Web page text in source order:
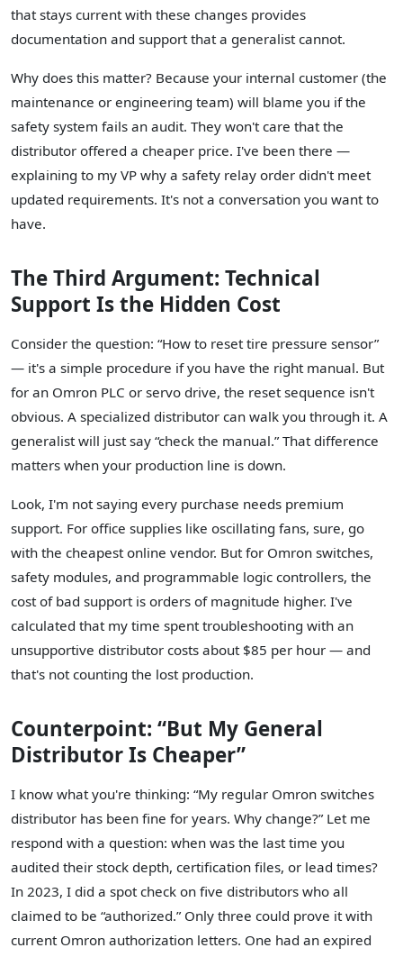
that stays current with these changes provides
documentation and support that a generalist cannot.
Why does this matter? Because your internal customer (the
maintenance or engineering team) will blame you if the
safety system fails an audit. They won't care that the
distributor offered a cheaper price. I've been there —
explaining to my VP why a safety relay order didn't meet
updated requirements. It's not a conversation you want to
have.
The Third Argument: Technical
Support Is the Hidden Cost
Consider the question: “How to reset tire pressure sensor”
— it's a simple procedure if you have the right manual. But
for an Omron PLC or servo drive, the reset sequence isn't
obvious. A specialized distributor can walk you through it. A
generalist will just say “check the manual.” That difference
matters when your production line is down.
Look, I'm not saying every purchase needs premium
support. For office supplies like oscillating fans, sure, go
with the cheapest online vendor. But for Omron switches,
safety modules, and programmable logic controllers, the
cost of bad support is orders of magnitude higher. I've
calculated that my time spent troubleshooting with an
unsupportive distributor costs about $85 per hour — and
that's not counting the lost production.
Counterpoint: “But My General
Distributor Is Cheaper”
I know what you're thinking: “My regular Omron switches
distributor has been fine for years. Why change?” Let me
respond with a question: when was the last time you
audited their stock depth, certification files, or lead times?
In 2023, I did a spot check on five distributors who all
claimed to be “authorized.” Only three could prove it with
current Omron authorization letters. One had an expired